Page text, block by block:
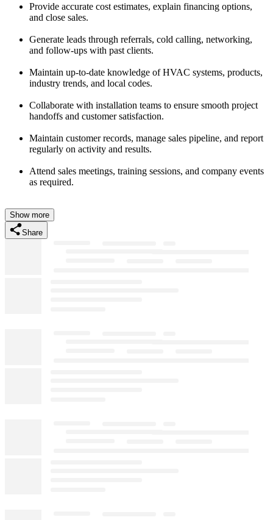
Provide accurate cost estimates, explain financing options,
and close sales.
Generate leads through referrals, cold calling, networking,
and follow-ups with past clients.
Maintain up-to-date knowledge of HVAC systems, products,
industry trends, and local codes.
Collaborate with installation teams to ensure smooth project
handoffs and customer satisfaction.
Maintain customer records, manage sales pipeline, and report
regularly on activity and results.
Attend sales meetings, training sessions, and company events
as required.
Show more
Share